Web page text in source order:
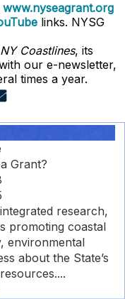
www.nyseagrant.org
links. NYSG
NY Coastlines, its
our e-newsletter,
times a year.
Grant?
research,
promoting coastal
environmental
about the State’s